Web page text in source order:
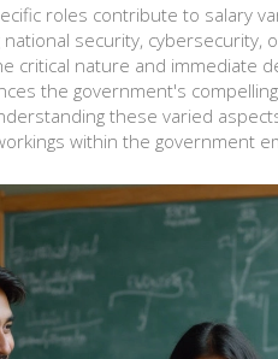
roles contribute to salary
security, cybersecurity,
critical nature and immediate
the government's
these varied
within the government